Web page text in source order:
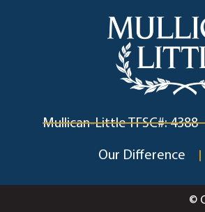
Mullican-Little TFSC#: 4388
Our Difference
©